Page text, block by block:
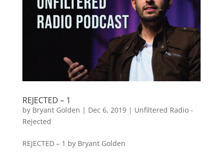
REJECTED – 1
by Bryant Golden | Dec 6, 2019| Unfiltered Radio -
Rejected
REJECTED – 1 by Bryant Golden